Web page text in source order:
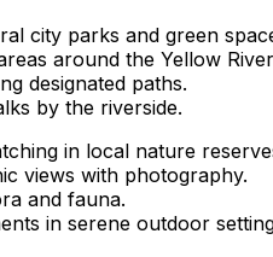
city parks and green
around the Yellow
designated paths.
by the riverside.
in local nature
views with photography.
and fauna.
in serene outdoor